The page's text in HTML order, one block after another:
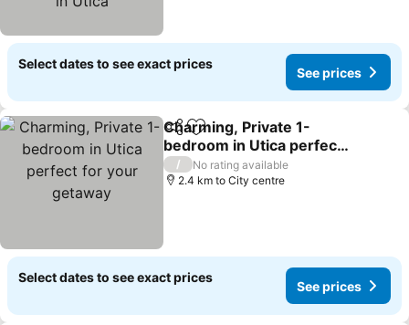
Select dates to see exact prices
See prices
ShareAdd to favorites
Charming, Private 1-
bedroom in Utica perfect
for your getaway
/
No rating available
2.4 km to City centre
Select dates to see exact prices
See prices